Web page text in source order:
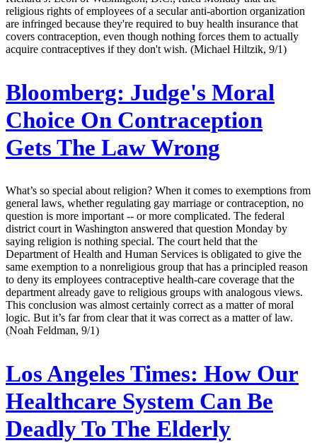
religious rights of employees of a secular anti-abortion organization
are infringed because they're required to buy health insurance that
covers contraception, even though nothing forces them to actually
acquire contraceptives if they don't wish. (Michael Hiltzik, 9/1)
Bloomberg: Judge's Moral
Choice On Contraception
Gets The Law Wrong
What’s so special about religion? When it comes to exemptions from
general laws, whether regulating gay marriage or contraception, no
question is more important -- or more complicated. The federal
district court in Washington answered that question Monday by
saying religion is nothing special. The court held that the
Department of Health and Human Services is obligated to give the
same exemption to a nonreligious group that has a principled reason
to deny its employees contraceptive health-care coverage that the
department already gave to religious groups with analogous views.
This conclusion was almost certainly correct as a matter of moral
logic. But it’s far from clear that it was correct as a matter of law.
(Noah Feldman, 9/1)
Los Angeles Times: How Our
Healthcare System Can Be
Deadly To The Elderly